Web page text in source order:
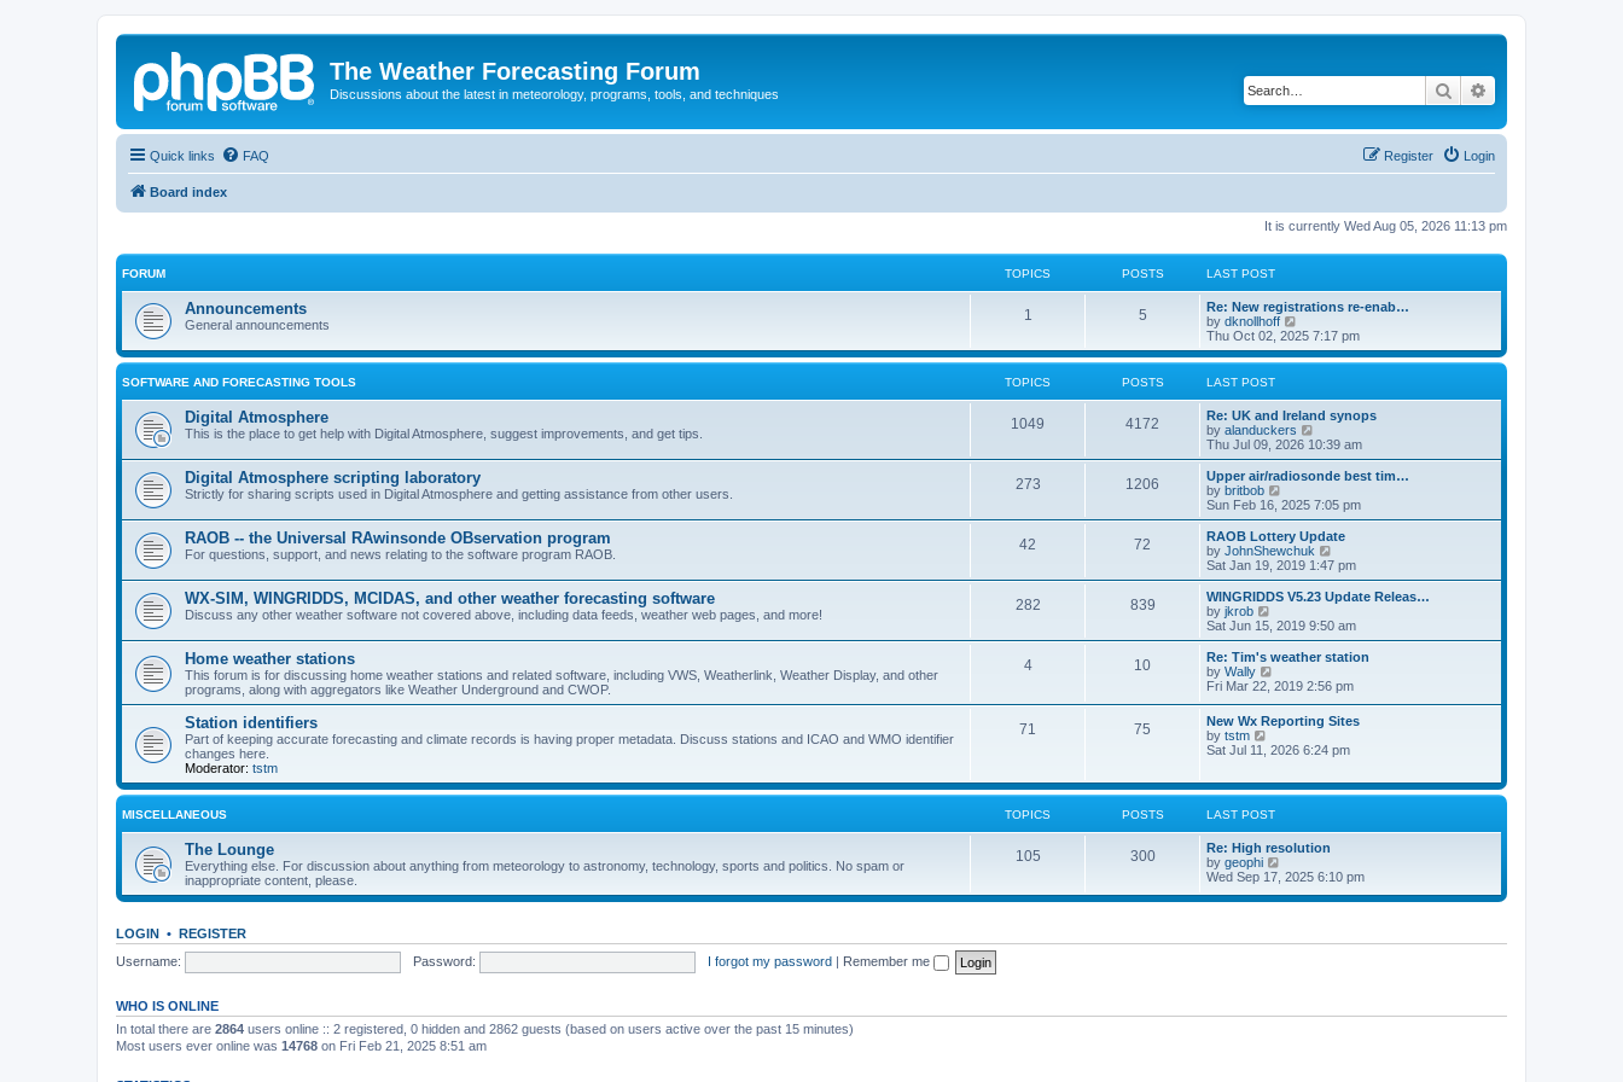
The Weather Forecasting Forum
Discussions about the latest in meteorology, programs, tools, and techniques Search
Quick links FAQ Login
Register
Board index
It is currently Wed Aug 05, 2026 11:13 pm
FORUM TOPICS POSTS LAST POST
Announcements
General announcements
1 5
Re: New registrations re-enab…
by dknollhoff
i
e
w
l
a
t
e
s
p
o
s
t
Thu Oct 02, 2025 7:17 pm
SOFTWARE AND FORECASTING TOOLS TOPICS POSTS LAST POST
Digital Atmosphere
This is the place to get help with Digital Atmosphere, suggest improvements, and get tips.
1049 4172
Re: UK and Ireland synops
by alanduckers
i
e
w
h
a
t
e
t
o
s
t
Thu Jul 09, 2026 10:39 am
Digital Atmosphere scripting laboratory
Strictly for sharing scripts used in Digital Atmosphere and getting assistance from other users.
273 1206
Upper air/radiosonde best tim…
by britbob
i
e
w
t
h
l
a
t
e
t
o
s
t
Sun Feb 16, 2025 7:05 pm
RAOB -- the Universal RAwinsonde OBservation program
For questions, support, and news relating to the software program RAOB.
42 72
RAOB Lottery Update
by JohnShewchuk
i
e
w
t
h
l
a
e
s
t
o
t
Sat Jan 19, 2019 1:47 pm
WX-SIM, WINGRIDDS, MCIDAS, and other weather forecasting software
Discuss any other weather software not covered above, including data feeds, weather web pages, and more!
282 839
WINGRIDDS V5.23 Update Releas…
by jkrob
e
w
t
h
a
e
t
p
o
Sat Jun 15, 2019 9:50 am
Home weather stations
This forum is for discussing home weather stations and related software, including VWS, Weatherlink, Weather Display, and other
programs, along with aggregators like Weather Underground and CWOP.
4 10
Re: Tim's weather station
by Wally
i
t
h
e
a
t
e
s
t
p
o
s
t
Fri Mar 22, 2019 2:56 pm
Station identifiers
Part of keeping accurate forecasting and climate records is having proper metadata. Discuss stations and ICAO and WMO identifier
changes here.
Moderator: tstm
71 75
New Wx Reporting Sites
by tstm
t
e
l
a
t
e
s
Sat Jul 11, 2026 6:24 pm
MISCELLANEOUS TOPICS POSTS LAST POST
The Lounge
Everything else. For discussion about anything from meteorology to astronomy, technology, sports and politics. No spam or
inappropriate content, please.
105 300
Re: High resolution
by geophi
w
e
s
Wed Sep 17, 2025 6:10 pm
LOGIN • REGISTER
Username:
Password: I forgot my password | Remember me
WHO IS ONLINE
In total there are 2864 users online :: 2 registered, 0 hidden and 2862 guests (based on users active over the past 15 minutes)
Most users ever online was 14768 on Fri Feb 21, 2025 8:51 am